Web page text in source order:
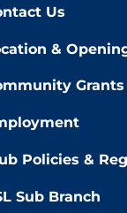
Us
&
Grants
Policies &
Sub Branch